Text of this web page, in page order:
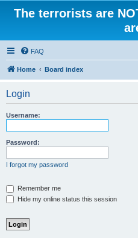
The terrorists are
FAQ
Home Board index
Login
Username:
Password:
I forgot my password
Remember me
Hide my online status this session